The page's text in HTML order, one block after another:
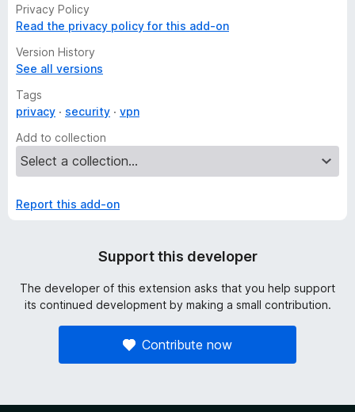
Privacy Policy
Read the privacy policy for this add-on
Version History
See all versions
Tags
privacy
security
vpn
Add to collection
Report this add-on
Support this developer
The developer of this extension asks that you help support
its continued development by making a small contribution.
Contribute now